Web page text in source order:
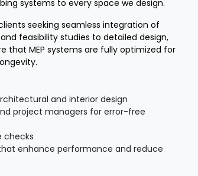
systems to every space we design.
seeking seamless integration of
feasibility studies to detailed design,
that MEP systems are fully optimized for
and interior design
project managers for error-free
checks
enhance performance and reduce